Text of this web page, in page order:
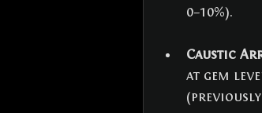
0–10%).
Caustic
at gem
(previously